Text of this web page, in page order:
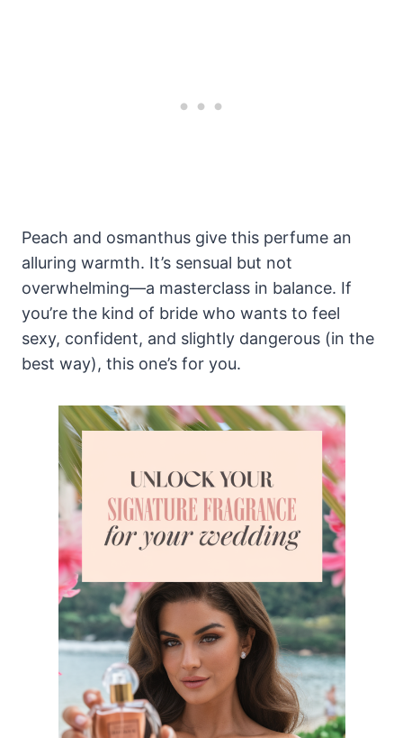
Peach and osmanthus give this perfume an
alluring warmth. It’s sensual but not
overwhelming—a masterclass in balance. If
you’re the kind of bride who wants to feel
sexy, confident, and slightly dangerous (in the
best way), this one’s for you.